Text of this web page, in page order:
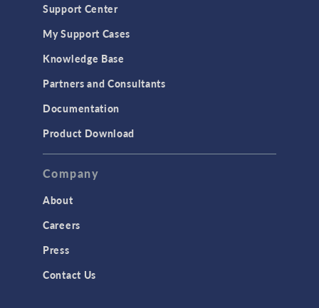
MEMS & Piezoelectric Devices
Structural Dynamics
Structural Mechanics
TAGS
Support Center
My Support Cases
Knowledge Base
Partners and Consultants
Documentation
Product Download
Company
About
Careers
Press
Contact Us